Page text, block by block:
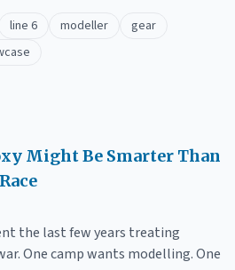
line 6 modeller
gear
Might Be Smarter Than
the last few years treating
One camp wants modelling. One